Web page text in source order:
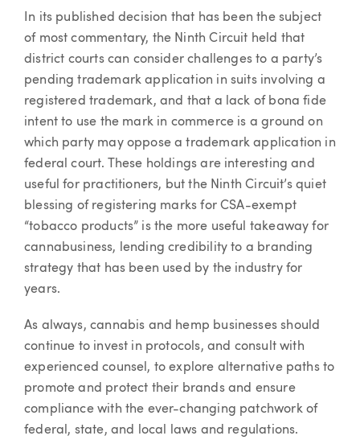
In its published decision that has been the subject
of most commentary, the Ninth Circuit held that
district courts can consider challenges to a party’s
pending trademark application in suits involving a
registered trademark, and that a lack of bona fide
intent to use the mark in commerce is a ground on
which party may oppose a trademark application in
federal court. These holdings are interesting and
useful for practitioners, but the Ninth Circuit’s quiet
blessing of registering marks for CSA-exempt
“tobacco products” is the more useful takeaway for
cannabusiness, lending credibility to a branding
strategy that has been used by the industry for
years.
As always, cannabis and hemp businesses should
continue to invest in protocols, and consult with
experienced counsel, to explore alternative paths to
promote and protect their brands and ensure
compliance with the ever-changing patchwork of
federal, state, and local laws and regulations.